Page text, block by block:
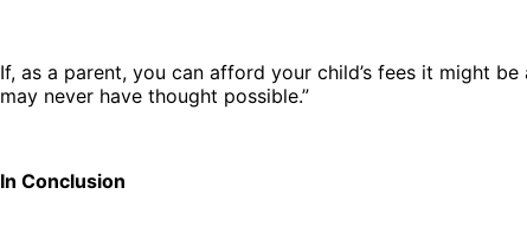
If, as a parent, you can afford your child’s fees it might
may never have thought possible.”
In Conclusion